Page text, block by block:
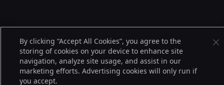
By clicking “Accept All Cookies”, you agree to the
storing of cookies on your device to enhance site
navigation, analyze site usage, and assist in our
marketing efforts. Advertising cookies will only run if
you accept.